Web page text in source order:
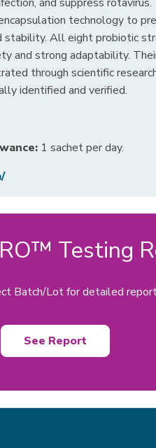
technology to
All eight probiotic
and strong adaptability.
through scientific
identified and verified.
1 sachet per day.
Testing
Batch/Lot for detailed
See Report